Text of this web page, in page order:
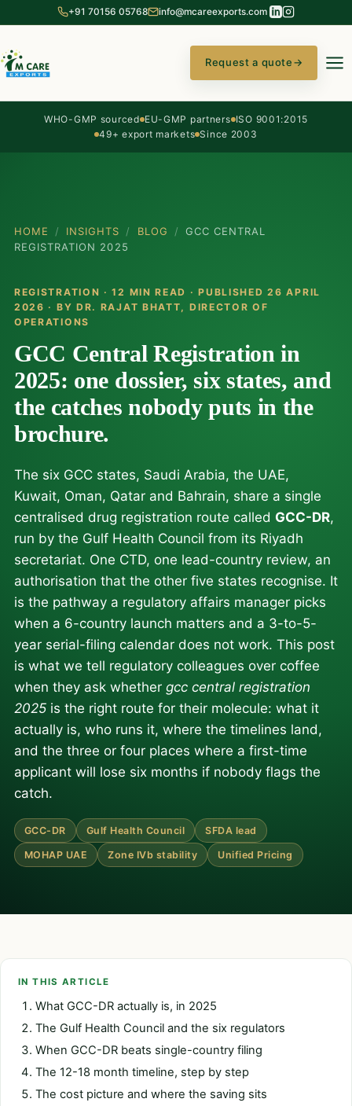
+91 70156 05768 info@mcareexports.com
Request a quote→
WHO-GMP sourced EU-GMP partners ISO 9001:2015
49+ export markets Since 2003
HOME / INSIGHTS / BLOG /
GCC CENTRAL
REGISTRATION 2025
REGISTRATION · 12 MIN READ · PUBLISHED 26 APRIL
2026 · BY DR. RAJAT BHATT, DIRECTOR OF
OPERATIONS
GCC Central Registration in
2025: one dossier, six states, and
the catches nobody puts in the
brochure.
The six GCC states, Saudi Arabia, the UAE,
Kuwait, Oman, Qatar and Bahrain, share a single
centralised drug registration route called GCC-DR,
run by the Gulf Health Council from its Riyadh
secretariat. One CTD, one lead-country review, an
authorisation that the other five states recognise. It
is the pathway a regulatory affairs manager picks
when a 6-country launch matters and a 3-to-5-
year serial-filing calendar does not work. This post
is what we tell regulatory colleagues over coffee
when they ask whether gcc central registration
2025is the right route for their molecule: what it
actually is, who runs it, where the timelines land,
and the three or four places where a first-time
applicant will lose six months if nobody flags the
catch.
GCC-DR Gulf Health Council SFDA lead
MOHAP UAE Zone IVb stability Unified Pricing
IN THIS ARTICLE
What GCC-DR actually is, in 2025
The Gulf Health Council and the six regulators
When GCC-DR beats single-country filing
The 12-18 month timeline, step by step
The cost picture and where the saving sits